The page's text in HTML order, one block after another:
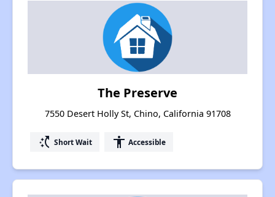
The Preserve
7550 Desert Holly St, Chino, California 91708
switch_access_shortcut Short Wait accessibility Accessible